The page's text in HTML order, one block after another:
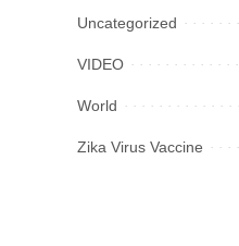
Uncategorized
VIDEO
World
Zika Virus Vaccine